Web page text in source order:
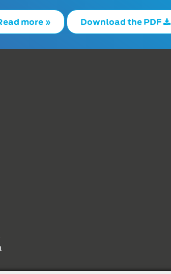
more » Download the PDF